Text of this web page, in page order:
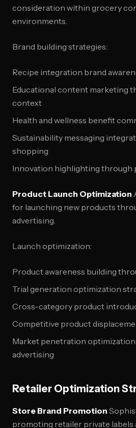
consideration within grocery
environments.
Brand building strategies:
Recipe integration brand
Educational content marketing
context
Health and wellness benefit
Sustainability messaging
shopping
Innovation highlighting through
Product Launch Optimization
for launching new products
advertising.
Launch optimization:
Product awareness building
Trial generation optimization
Cross-category product
Competitive product
Market penetration
advertising
Retailer Optimization
Store Brand Promotion
promoting retailer private labels